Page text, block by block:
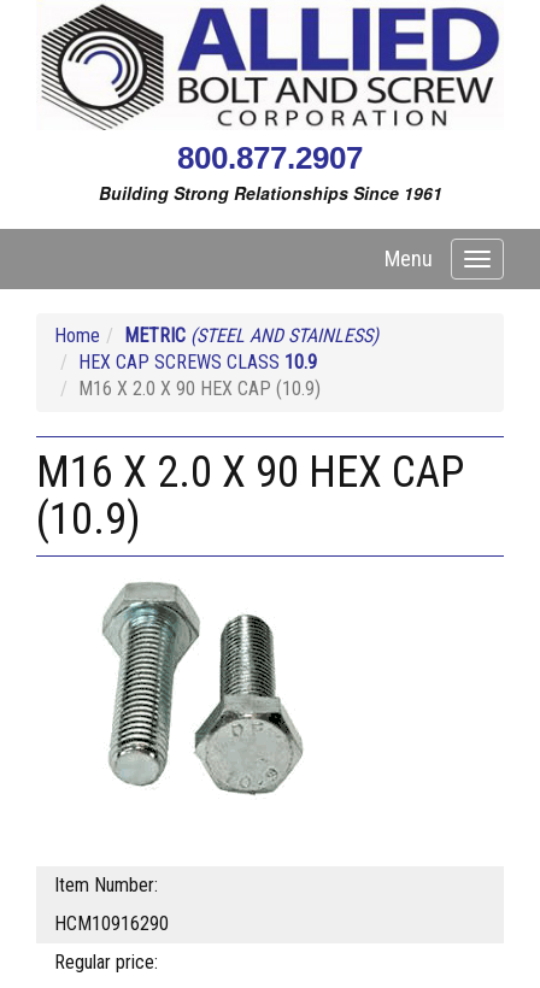
800.877.2907
Building Strong Relationships Since 1961
Toggle
Menu
Home METRIC (STEEL AND STAINLESS)
HEX CAP SCREWS CLASS 10.9
M16 X 2.0 X 90 HEX CAP (10.9)
M16 X 2.0 X 90 HEX CAP
(10.9)
Item Number:
HCM10916290
Regular price: